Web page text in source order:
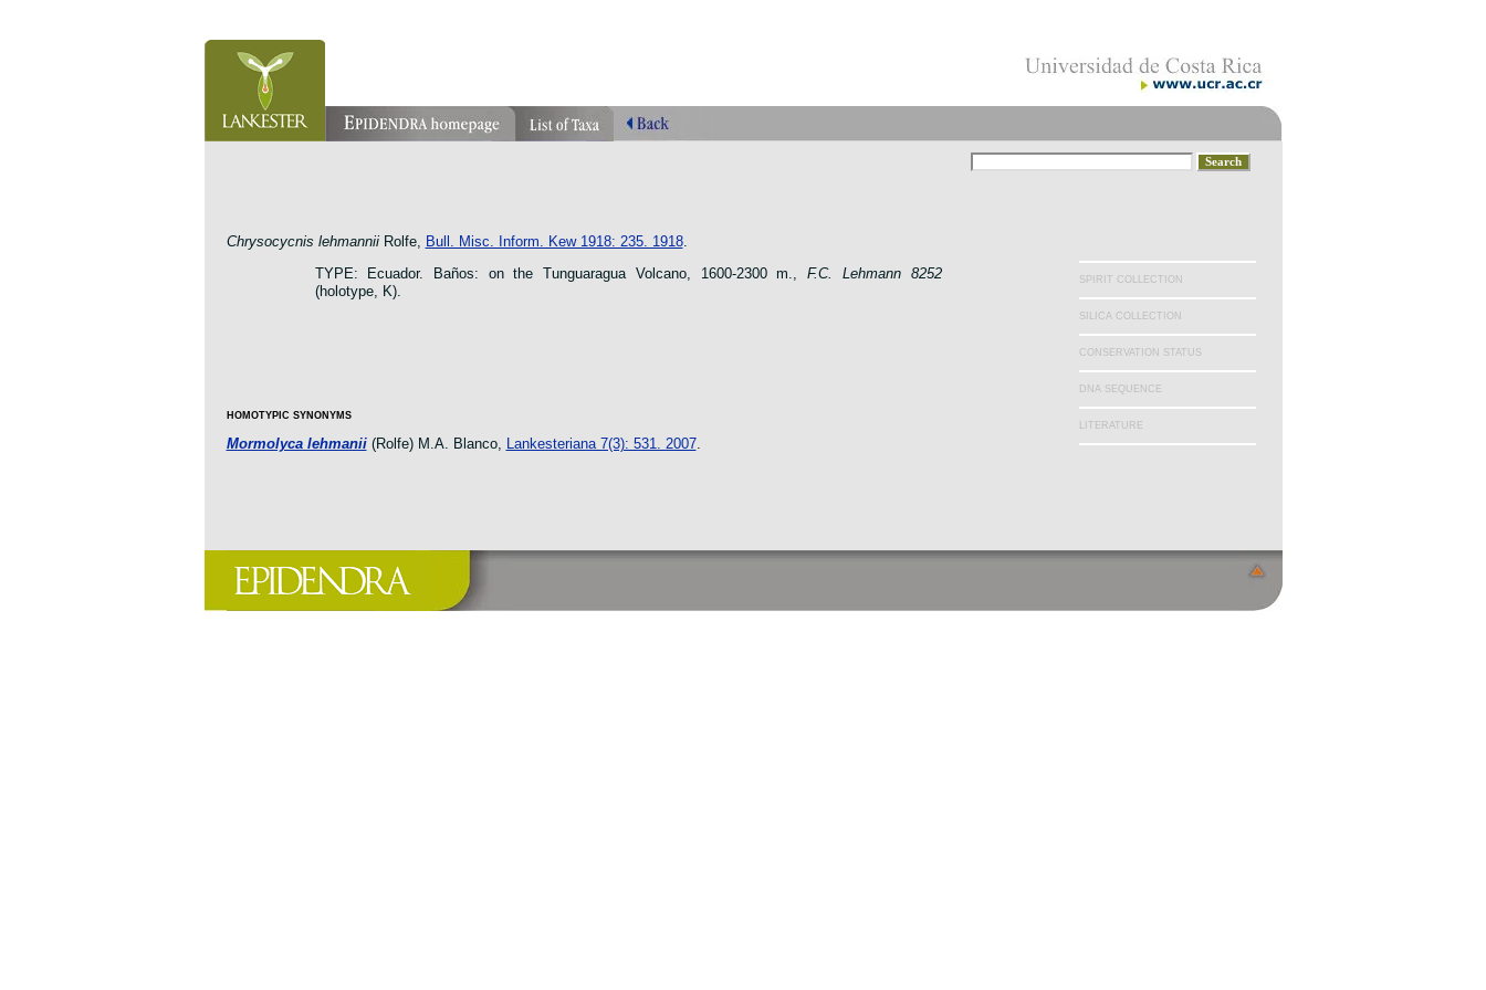
Chrysocycnis lehmannii Rolfe, Bull. Misc. Inform. Kew 1918: 235. 1918.
TYPE: Ecuador. Baños: on the Tunguaragua Volcano, 1600-2300 m.,F.C. Lehmann 8252
(holotype, K).
HOMOTYPIC SYNONYMS
Mormolyca lehmanii(Rolfe) M.A. Blanco, Lankesteriana 7(3): 531. 2007.
SPIRIT COLLECTION
SILICA COLLECTION
CONSERVATION STATUS
DNA SEQUENCE
LITERATURE